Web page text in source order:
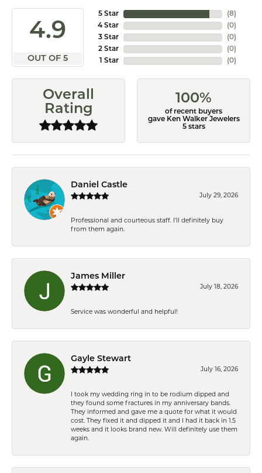
4.9
OUT OF 5
5 Star
4 Star
3 Star
2 Star
1 Star
(8)
(0)
(0)
(0)
(0)
Overall
Rating
100%
of recent buyers
gave Ken Walker Jewelers
5 stars
Daniel Castle
July 29, 2026
Professional and courteous staff. I'll definitely buy
from them again.
James Miller
July 18, 2026
Service was wonderful and helpful!
Gayle Stewart
July 16, 2026
I took my wedding ring in to be rodium dipped and
they found some fractures in my anniversary bands.
They informed and gave me a quote for what it would
cost. They fixed it and dipped it and I had it back in 1.5
weeks and it looks brand new. Will definitely use them
again.